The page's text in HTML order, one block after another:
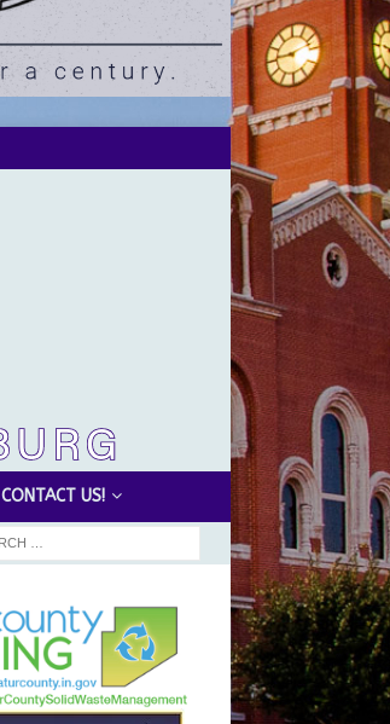
CONTACT US!